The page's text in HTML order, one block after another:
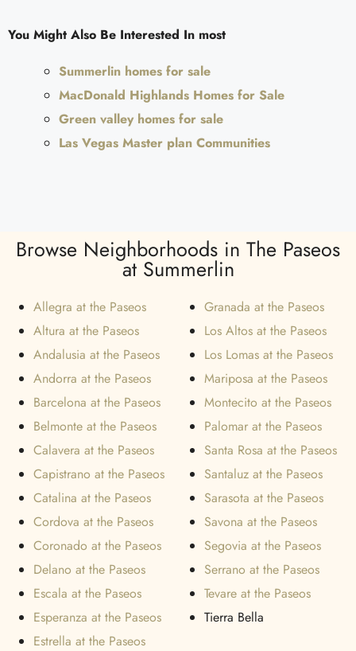
You Might Also Be Interested In most
Summerlin homes for sale
MacDonald Highlands Homes for Sale
Green valley homes for sale
Las Vegas Master plan Communities
Browse Neighborhoods in The Paseos
at Summerlin
Allegra at the Paseos
Altura at the Paseos
Andalusia at the Paseos
Andorra at the Paseos
Barcelona at the Paseos
Belmonte at the Paseos
Calavera at the Paseos
Capistrano at the Paseos
Catalina at the Paseos
Cordova at the Paseos
Coronado at the Paseos
Delano at the Paseos
Escala at the Paseos
Esperanza at the Paseos
Estrella at the Paseos
Granada at the Paseos
Los Altos at the Paseos
Los Lomas at the Paseos
Mariposa at the Paseos
Montecito at the Paseos
Palomar at the Paseos
Santa Rosa at the Paseos
Santaluz at the Paseos
Sarasota at the Paseos
Savona at the Paseos
Segovia at the Paseos
Serrano at the Paseos
Tevare at the Paseos
Tierra Bella